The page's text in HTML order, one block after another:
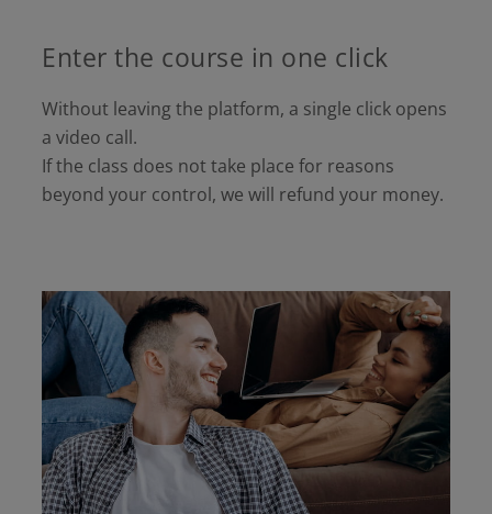
Enter the course in one click
Without leaving the platform, a single click opens
a video call.
If the class does not take place for reasons
beyond your control, we will refund your money.